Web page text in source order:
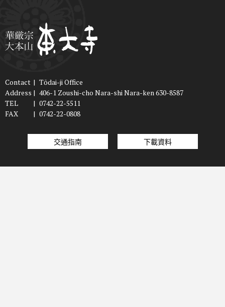
Contact | Tōdai-ji Office
Address | 406-1 Zoushi-cho Nara-shi Nara-ken 630-8587
TEL
| 0742-22-5511
FAX
| 0742-22-0808
交通指南 下載資料